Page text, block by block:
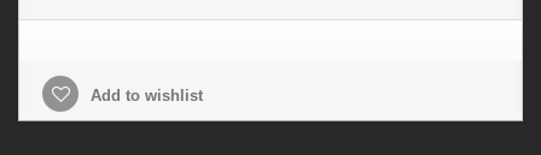
Add to wishlist